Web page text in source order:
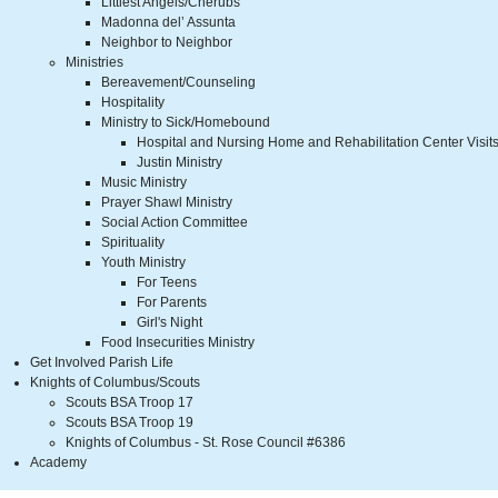
Madonna del’ Assunta
Neighbor to Neighbor
Ministries
Bereavement/Counseling
Hospitality
Ministry to Sick/Homebound
Hospital and Nursing Home and Rehabilitation Center Visits
Justin Ministry
Music Ministry
Prayer Shawl Ministry
Social Action Committee
Spirituality
Youth Ministry
For Teens
For Parents
Girl's Night
Food Insecurities Ministry
Get Involved Parish Life
Knights of Columbus/Scouts
Scouts BSA Troop 17
Scouts BSA Troop 19
Knights of Columbus - St. Rose Council #6386
Academy